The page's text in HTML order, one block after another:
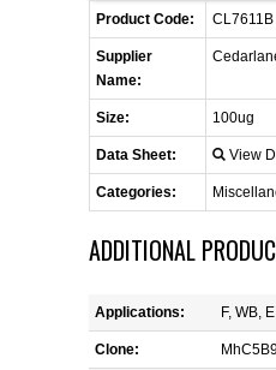
CONTACT US
REQUEST A QUOTE
Product Code: CL7611B
Supplier
Name:
Size: 100ug
Data Sheet: View
Categories:
ADDITIONAL
Applications: F, WB, E
Clone: